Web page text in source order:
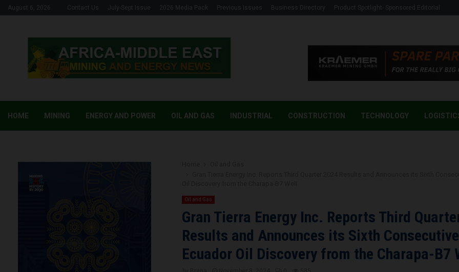
August 6, 2026 Contact Us July-Sept Issue 2026 Media Pack Previous Issues Business Directory Product Spotlight- Sponsored Editorial
HOME MINING ENERGY AND POWER OIL AND GAS INDUSTRIAL CONSTRUCTION TECHNOLOGY
Oil and Gas
Gran Tierra Energy Inc. Reports Third
Results and Announces its Sixth Consecutive
Ecuador Oil Discovery from the Charapa-B7